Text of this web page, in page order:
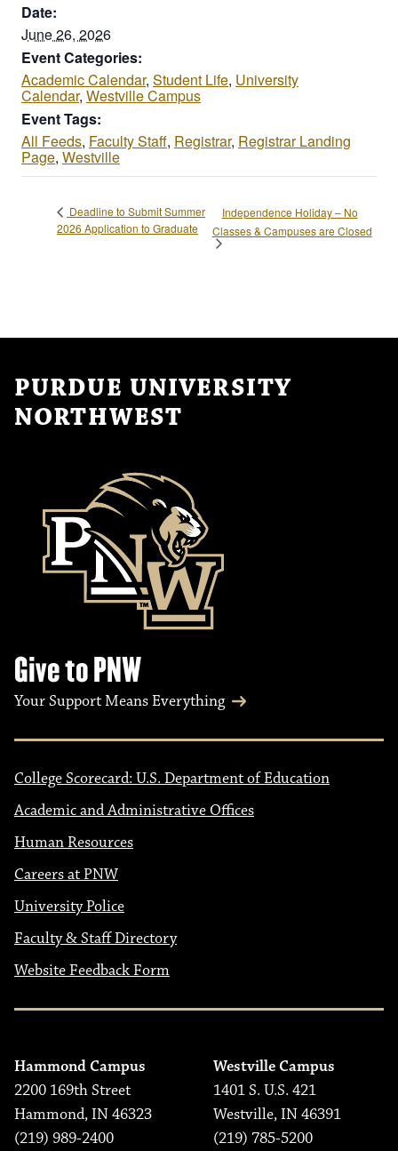
Date:
June 26, 2026
Event Categories:
Academic Calendar, Student Life, University
Calendar, Westville Campus
Event Tags:
All Feeds, Faculty Staff, Registrar, Registrar Landing
Page, Westville
Deadline to Submit Summer
2026 Application to Graduate
Independence Holiday – No
Classes & Campuses are Closed
PURDUE UNIVERSITY
NORTHWEST
Give to PNW
Your Support Means Everything
College Scorecard: U.S. Department of Education
Academic and Administrative Offices
Human Resources
Careers at PNW
University Police
Faculty & Staff Directory
Website Feedback Form
Hammond Campus
2200 169th Street
Hammond, IN 46323
(219) 989-2400
Westville Campus
1401 S. U.S. 421
Westville, IN 46391
(219) 785-5200